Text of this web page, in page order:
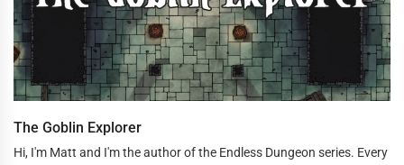
The Goblin Explorer
Hi, I'm Matt and I'm the author of the Endless Dungeon series. Every